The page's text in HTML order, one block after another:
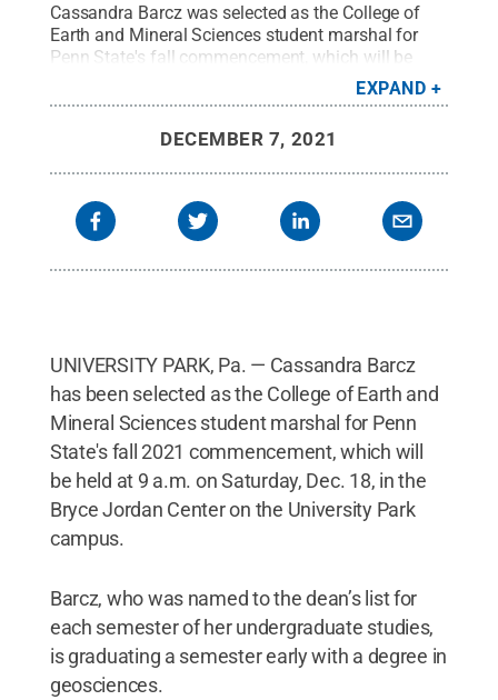
Cassandra Barcz was selected as the College of
Earth and Mineral Sciences student marshal for
Penn State's fall commencement, which will be
held at 9 a.m. on Saturday, Dec. 18., in the Bryce
Jordan Center on the University Park
EXPAND
DECEMBER 7, 2021
UNIVERSITY PARK, Pa. — Cassandra Barcz
has been selected as the College of Earth and
Mineral Sciences student marshal for Penn
State's fall 2021 commencement, which will
be held at 9 a.m. on Saturday, Dec. 18, in the
Bryce Jordan Center on the University Park
campus.
Barcz, who was named to the dean’s list for
each semester of her undergraduate studies,
is graduating a semester early with a degree in
geosciences.